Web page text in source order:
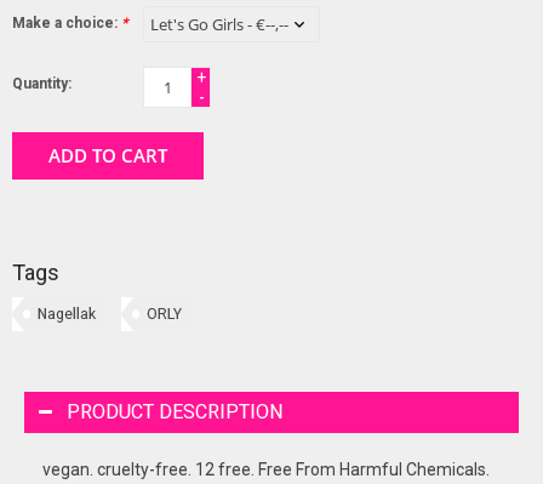
Make a choice: *
Quantity:
+
-
ADD TO CART
Tags
Nagellak ORLY
PRODUCT DESCRIPTION
vegan. cruelty-free. 12 free. Free From Harmful Chemicals.